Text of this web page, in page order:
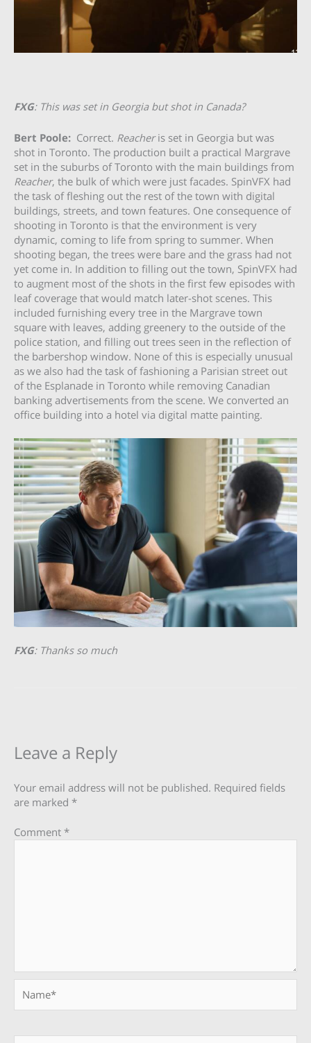
FXG: This was set in Georgia but shot in Canada?
Bert Poole: Correct. Reacheris set in Georgia but was
shot in Toronto. The production built a practical Margrave
set in the suburbs of Toronto with the main buildings from
Reacher, the bulk of which were just facades. SpinVFX had
the task of fleshing out the rest of the town with digital
buildings, streets, and town features. One consequence of
shooting in Toronto is that the environment is very
dynamic, coming to life from spring to summer. When
shooting began, the trees were bare and the grass had not
yet come in. In addition to filling out the town, SpinVFX had
to augment most of the shots in the first few episodes with
leaf coverage that would match later-shot scenes. This
included furnishing every tree in the Margrave town
square with leaves, adding greenery to the outside of the
police station, and filling out trees seen in the reflection of
the barbershop window. None of this is especially unusual
as we also had the task of fashioning a Parisian street out
of the Esplanade in Toronto while removing Canadian
banking advertisements from the scene. We converted an
office building into a hotel via digital matte painting.
FXG: Thanks so much
Leave a Reply
Your email address will not be published. Required fields
are marked *
Comment *